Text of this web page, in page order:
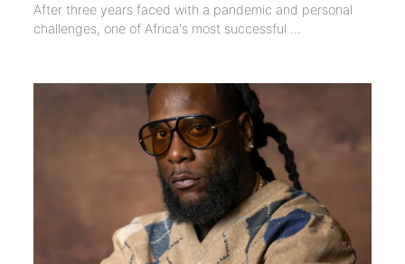
After three years faced with a pandemic and personal
challenges, one of Africa's most successful ...